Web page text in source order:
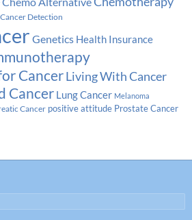
Detection
Genetics Health Insurance
CancerLiving With Cancer
Cancer Lung Cancer Melanoma
Cancer positive attitude Prostate Cancer